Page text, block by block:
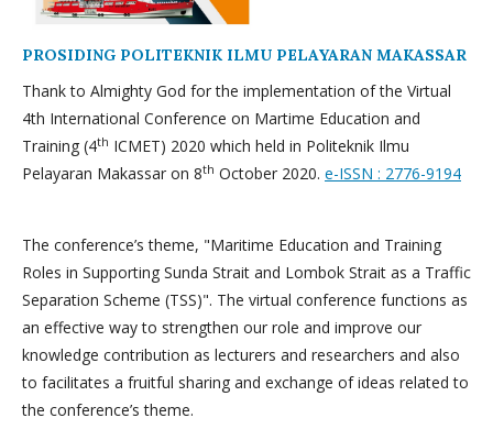
PROSIDING POLITEKNIK ILMU PELAYARAN MAKASSAR
Thank to Almighty God for the implementation of the Virtual
4th International Conference on Martime Education and
Training (4th ICMET) 2020 which held in Politeknik Ilmu
Pelayaran Makassar on 8th October 2020. e-ISSN : 2776-9194
The conference’s theme, "Maritime Education and Training
Roles in Supporting Sunda Strait and Lombok Strait as a Traffic
Separation Scheme (TSS)". The virtual conference functions as
an effective way to strengthen our role and improve our
knowledge contribution as lecturers and researchers and also
to facilitates a fruitful sharing and exchange of ideas related to
the conference’s theme.